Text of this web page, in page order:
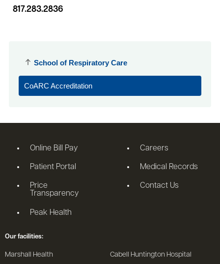
School of Respiratory Care
CoARC Accreditation
817.283.2836
Online Bill Pay
Patient Portal
Price
Transparency
Peak Health
Careers
Medical Records
Contact Us
Our facilities:
Marshall Health Cabell Huntington Hospital